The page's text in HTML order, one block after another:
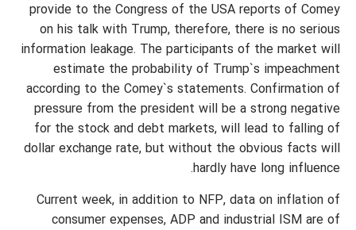
provide to the Congress of the USA reports of Comey
on his talk with Trump, therefore, there is no serious
information leakage. The participants of the market will
estimate the probability of Trump`s impeachment
according to the Comey`s statements. Confirmation of
pressure from the president will be a strong negative
for the stock and debt markets, will lead to falling of
dollar exchange rate, but without the obvious facts will
hardly have long influence.
Current week, in addition to NFP, data on inflation of
consumer expenses, ADP and industrial ISM are of